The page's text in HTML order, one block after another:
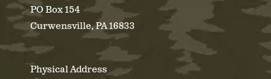
PO Box 154
Curwensville, PA 16833
Physical Address